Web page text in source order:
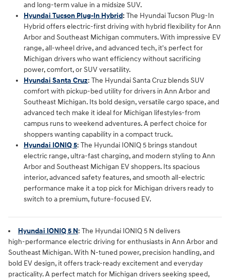
and long‑term value in a midsize SUV.
Hyundai Tucson Plug-In Hybrid: The Hyundai Tucson Plug‑In
Hybrid offers electric‑first driving with hybrid flexibility for Ann
Arbor and Southeast Michigan commuters. With impressive EV
range, all‑wheel drive, and advanced tech, it's perfect for
Michigan drivers who want efficiency without sacrificing
power, comfort, or SUV versatility.
Hyundai Santa Cruz: The Hyundai Santa Cruz blends SUV
comfort with pickup‑bed utility for drivers in Ann Arbor and
Southeast Michigan. Its bold design, versatile cargo space, and
advanced tech make it ideal for Michigan lifestyles-from
campus runs to weekend adventures. A perfect choice for
shoppers wanting capability in a compact truck.
Hyundai IONIQ 5: The Hyundai IONIQ 5 brings standout
electric range, ultra‑fast charging, and modern styling to Ann
Arbor and Southeast Michigan EV shoppers. Its spacious
interior, advanced safety features, and smooth all‑electric
performance make it a top pick for Michigan drivers ready to
switch to a premium, future‑focused EV.
Hyundai IONIQ 5 N: The Hyundai IONIQ 5 N delivers
high‑performance electric driving for enthusiasts in Ann Arbor and
Southeast Michigan. With N‑tuned power, precision handling, and
bold EV design, it offers track‑ready excitement and everyday
practicality. A perfect match for Michigan drivers seeking speed,